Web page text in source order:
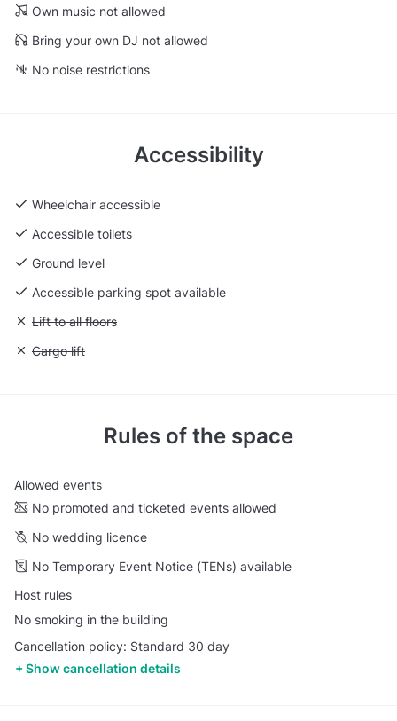
Own music not allowed
Bring your own DJ not allowed
No noise restrictions
Accessibility
Wheelchair accessible
Accessible toilets
Ground level
Accessible parking spot available
Unavailable: Lift to all floors
Lift to all floors
Unavailable: Cargo lift
Cargo lift
Rules of the space
Allowed events
No promoted and ticketed events allowed
No wedding licence
No Temporary Event Notice (TENs) available
Host rules
No smoking in the building
Cancellation policy: Standard 30 day
Show cancellation details